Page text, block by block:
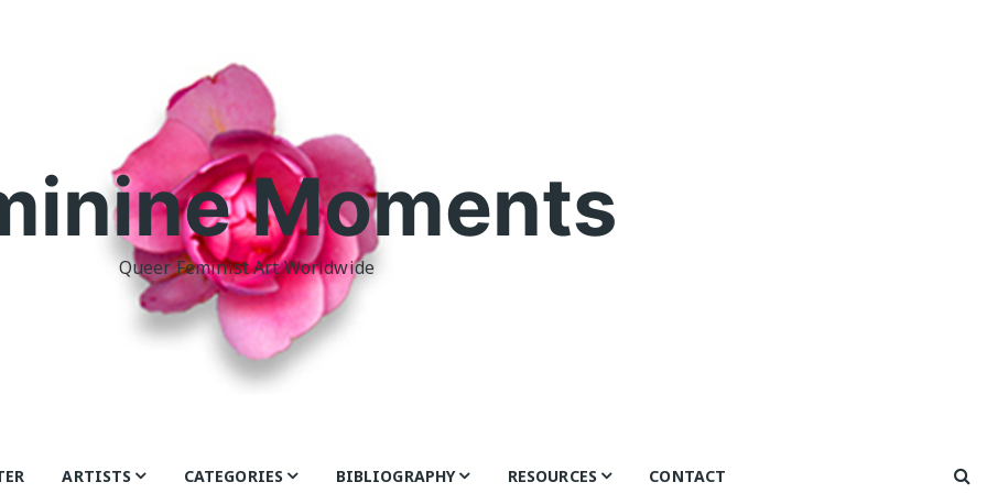
Moments
Queer Feminist Art Worldwide
ARTISTS CATEGORIES BIBLIOGRAPHY RESOURCES CONTACT